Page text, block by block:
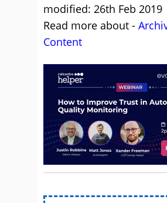
modified: 26th Feb 2019
Read more about -
Content